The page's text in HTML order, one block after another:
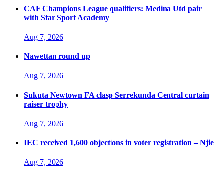
CAF Champions League qualifiers: Medina Utd pair
with Star Sport Academy
Aug 7, 2026
Nawettan round up
Aug 7, 2026
Sukuta Newtown FA clasp Serrekunda Central curtain
raiser trophy
Aug 7, 2026
IEC received 1,600 objections in voter registration – Njie
Aug 7, 2026